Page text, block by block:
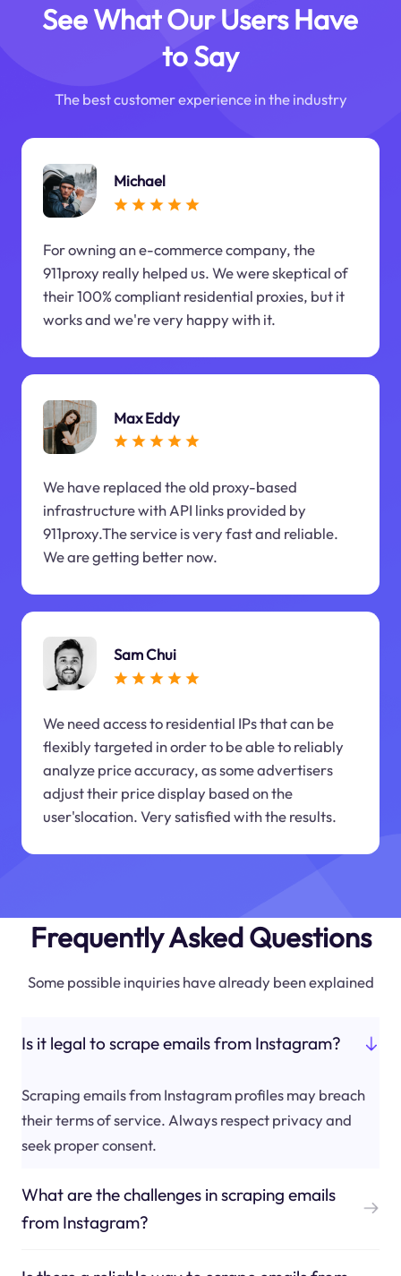
See What Our Users Have
to Say
The best customer experience in the industry
Michael
For owning an e-commerce company, the
911proxy really helped us. We were skeptical of
their 100% compliant residential proxies, but it
works and we're very happy with it.
Max Eddy
We have replaced the old proxy-based
infrastructure with API links provided by
911proxy.The service is very fast and reliable.
We are getting better now.
Sam Chui
We need access to residential IPs that can be
flexibly targeted in order to be able to reliably
analyze price accuracy, as some advertisers
adjust their price display based on the
user'slocation. Very satisfied with the results.
Frequently Asked Questions
Some possible inquiries have already been explained
Is it legal to scrape emails from Instagram?
Scraping emails from Instagram profiles may breach
their terms of service. Always respect privacy and
seek proper consent.
What are the challenges in scraping emails
from Instagram?